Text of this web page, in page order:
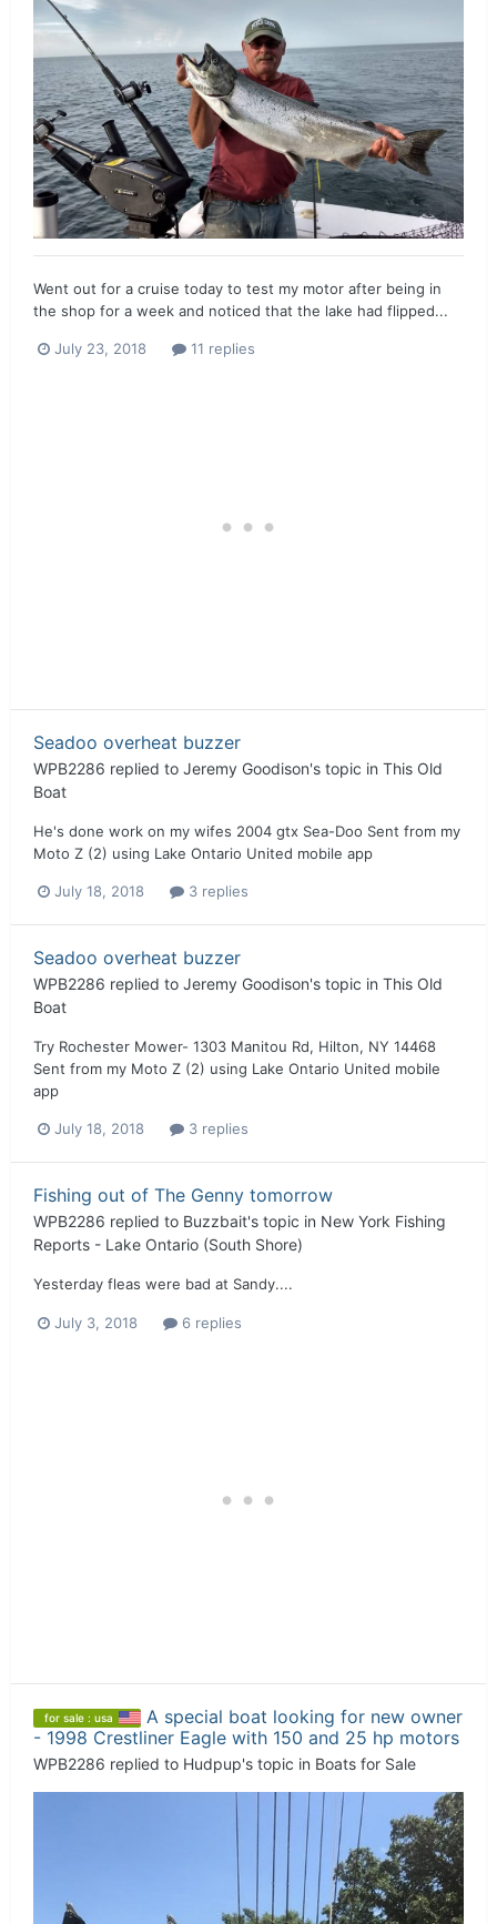
Went out for a cruise today to test my motor after being in
the shop for a week and noticed that the lake had flipped...
July 23, 2018 11 replies
Seadoo overheat buzzer
WPB2286 replied to Jeremy Goodison's topic in This Old
Boat
He's done work on my wifes 2004 gtx Sea-Doo Sent from my
Moto Z (2) using Lake Ontario United mobile app
July 18, 2018 3 replies
Seadoo overheat buzzer
WPB2286 replied to Jeremy Goodison's topic in This Old
Boat
Try Rochester Mower- 1303 Manitou Rd, Hilton, NY 14468
Sent from my Moto Z (2) using Lake Ontario United mobile
app
July 18, 2018 3 replies
Fishing out of The Genny tomorrow
WPB2286 replied to Buzzbait's topic in New York Fishing
Reports - Lake Ontario (South Shore)
Yesterday fleas were bad at Sandy....
July 3, 2018 6 replies
for sale : usa
A special boat looking for new owner
- 1998 Crestliner Eagle with 150 and 25 hp motors
WPB2286 replied to Hudpup's topic in Boats for Sale